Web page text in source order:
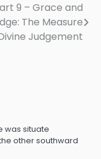
9 – Grace and
The Measure
Judgement
was situate
other southward